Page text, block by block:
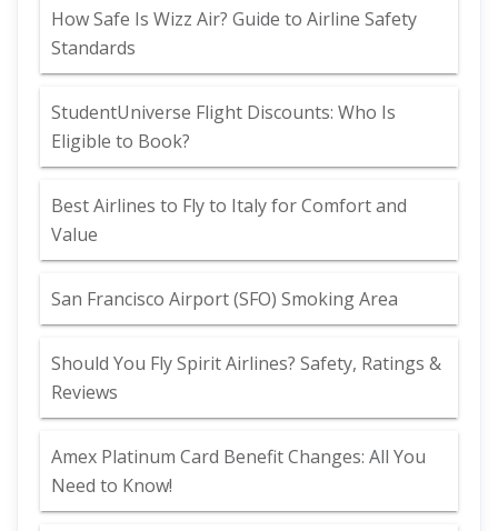
How Safe Is Wizz Air? Guide to Airline Safety
Standards
StudentUniverse Flight Discounts: Who Is
Eligible to Book?
Best Airlines to Fly to Italy for Comfort and
Value
San Francisco Airport (SFO) Smoking Area
Should You Fly Spirit Airlines? Safety, Ratings &
Reviews
Amex Platinum Card Benefit Changes: All You
Need to Know!